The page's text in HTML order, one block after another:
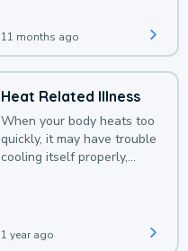
11 months ago
Heat Related Illness
When your body heats too
quickly, it may have trouble
cooling itself properly,
1 year ago